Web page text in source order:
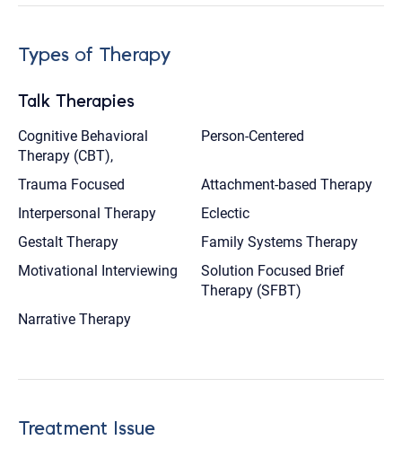
Types of Therapy
Talk Therapies
Cognitive Behavioral
Therapy (CBT),
Person-Centered
Trauma Focused
Attachment-based Therapy
Interpersonal Therapy
Eclectic
Gestalt Therapy
Family Systems Therapy
Motivational Interviewing
Solution Focused Brief
Therapy (SFBT)
Narrative Therapy
Treatment Issue